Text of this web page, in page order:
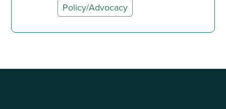
Policy/Advocacy